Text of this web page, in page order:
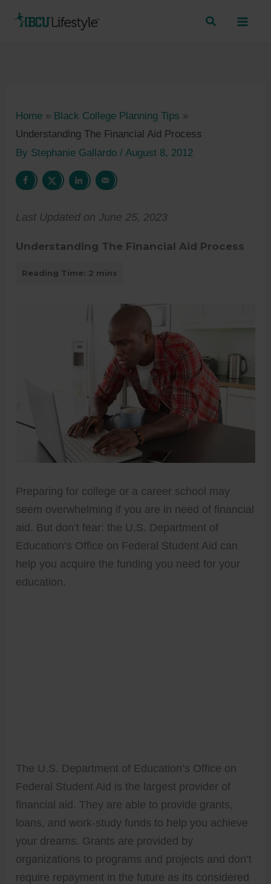
Home » Black College Planning Tips »
Understanding The Financial Aid Process
By Stephanie Gallardo/ August 8, 2012
Last Updated on June 25, 2023
Understanding The Financial Aid Process
Preparing for college or a career school may
seem overwhelming if you are in need of financial
aid. But don’t fear: the U.S. Department of
Education’s Office on Federal Student Aid can
help you acquire the funding you need for your
education.
The U.S. Department of Education’s Office on
Federal Student Aid is the largest provider of
financial aid. They are able to provide grants,
loans, and work-study funds to help you achieve
your dreams. Grants are provided by
organizations to programs and projects and don’t
require repayment in the future as its considered